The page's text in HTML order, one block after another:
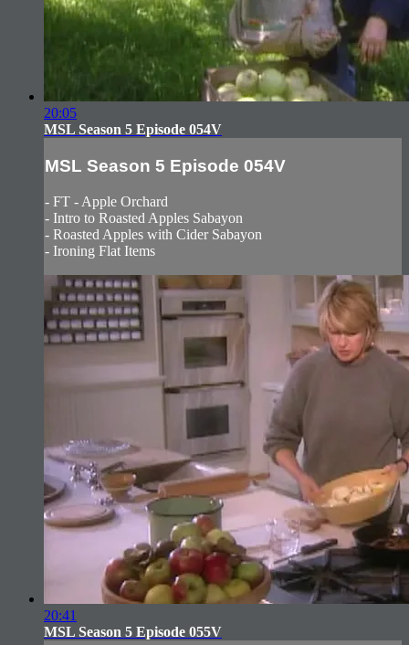
20:05
MSL Season 5 Episode 054V
MSL Season 5 Episode 054V
- FT - Apple Orchard
- Intro to Roasted Apples Sabayon
- Roasted Apples with Cider Sabayon
- Ironing Flat Items
20:41
MSL Season 5 Episode 055V